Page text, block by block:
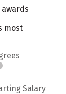
most
Salary